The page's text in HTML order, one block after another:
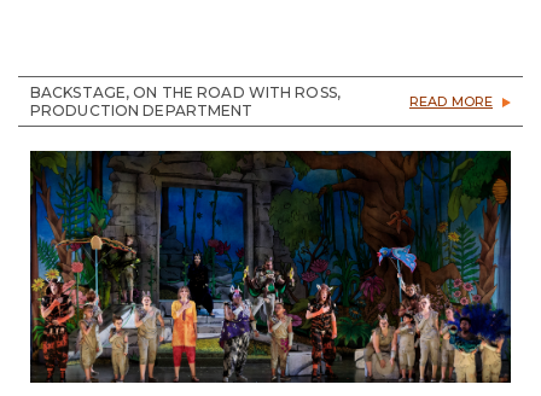
BACKSTAGE, ON THE ROAD WITH ROSS,
PRODUCTION DEPARTMENT
READ MORE